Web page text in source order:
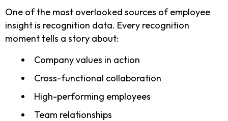
One of the most overlooked sources of employee
insight is recognition data. Every recognition
moment tells a story about:
Company values in action
Cross-functional collaboration
High-performing employees
Team relationships